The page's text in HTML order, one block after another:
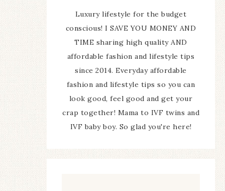
Luxury lifestyle for the budget
conscious! I SAVE YOU MONEY AND
TIME sharing high quality AND
affordable fashion and lifestyle tips
since 2014. Everyday affordable
fashion and lifestyle tips so you can
look good, feel good and get your
crap together! Mama to IVF twins and
IVF baby boy. So glad you're here!